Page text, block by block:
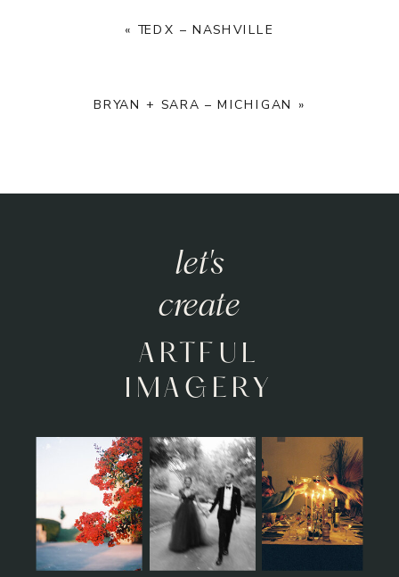
« TEDX – NASHVILLE
BRYAN + SARA – MICHIGAN »
ARTFUL
IMAGERY
create
let's
HEARTFELT
MOMENTS
relive
let's